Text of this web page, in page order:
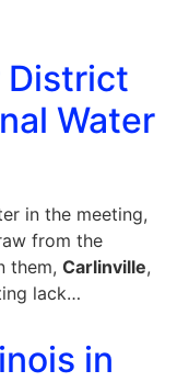
District
Water
in the meeting,
from the
them, Carlinville,
lack…
in